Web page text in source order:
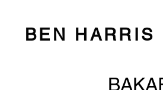
BEN HARRIS